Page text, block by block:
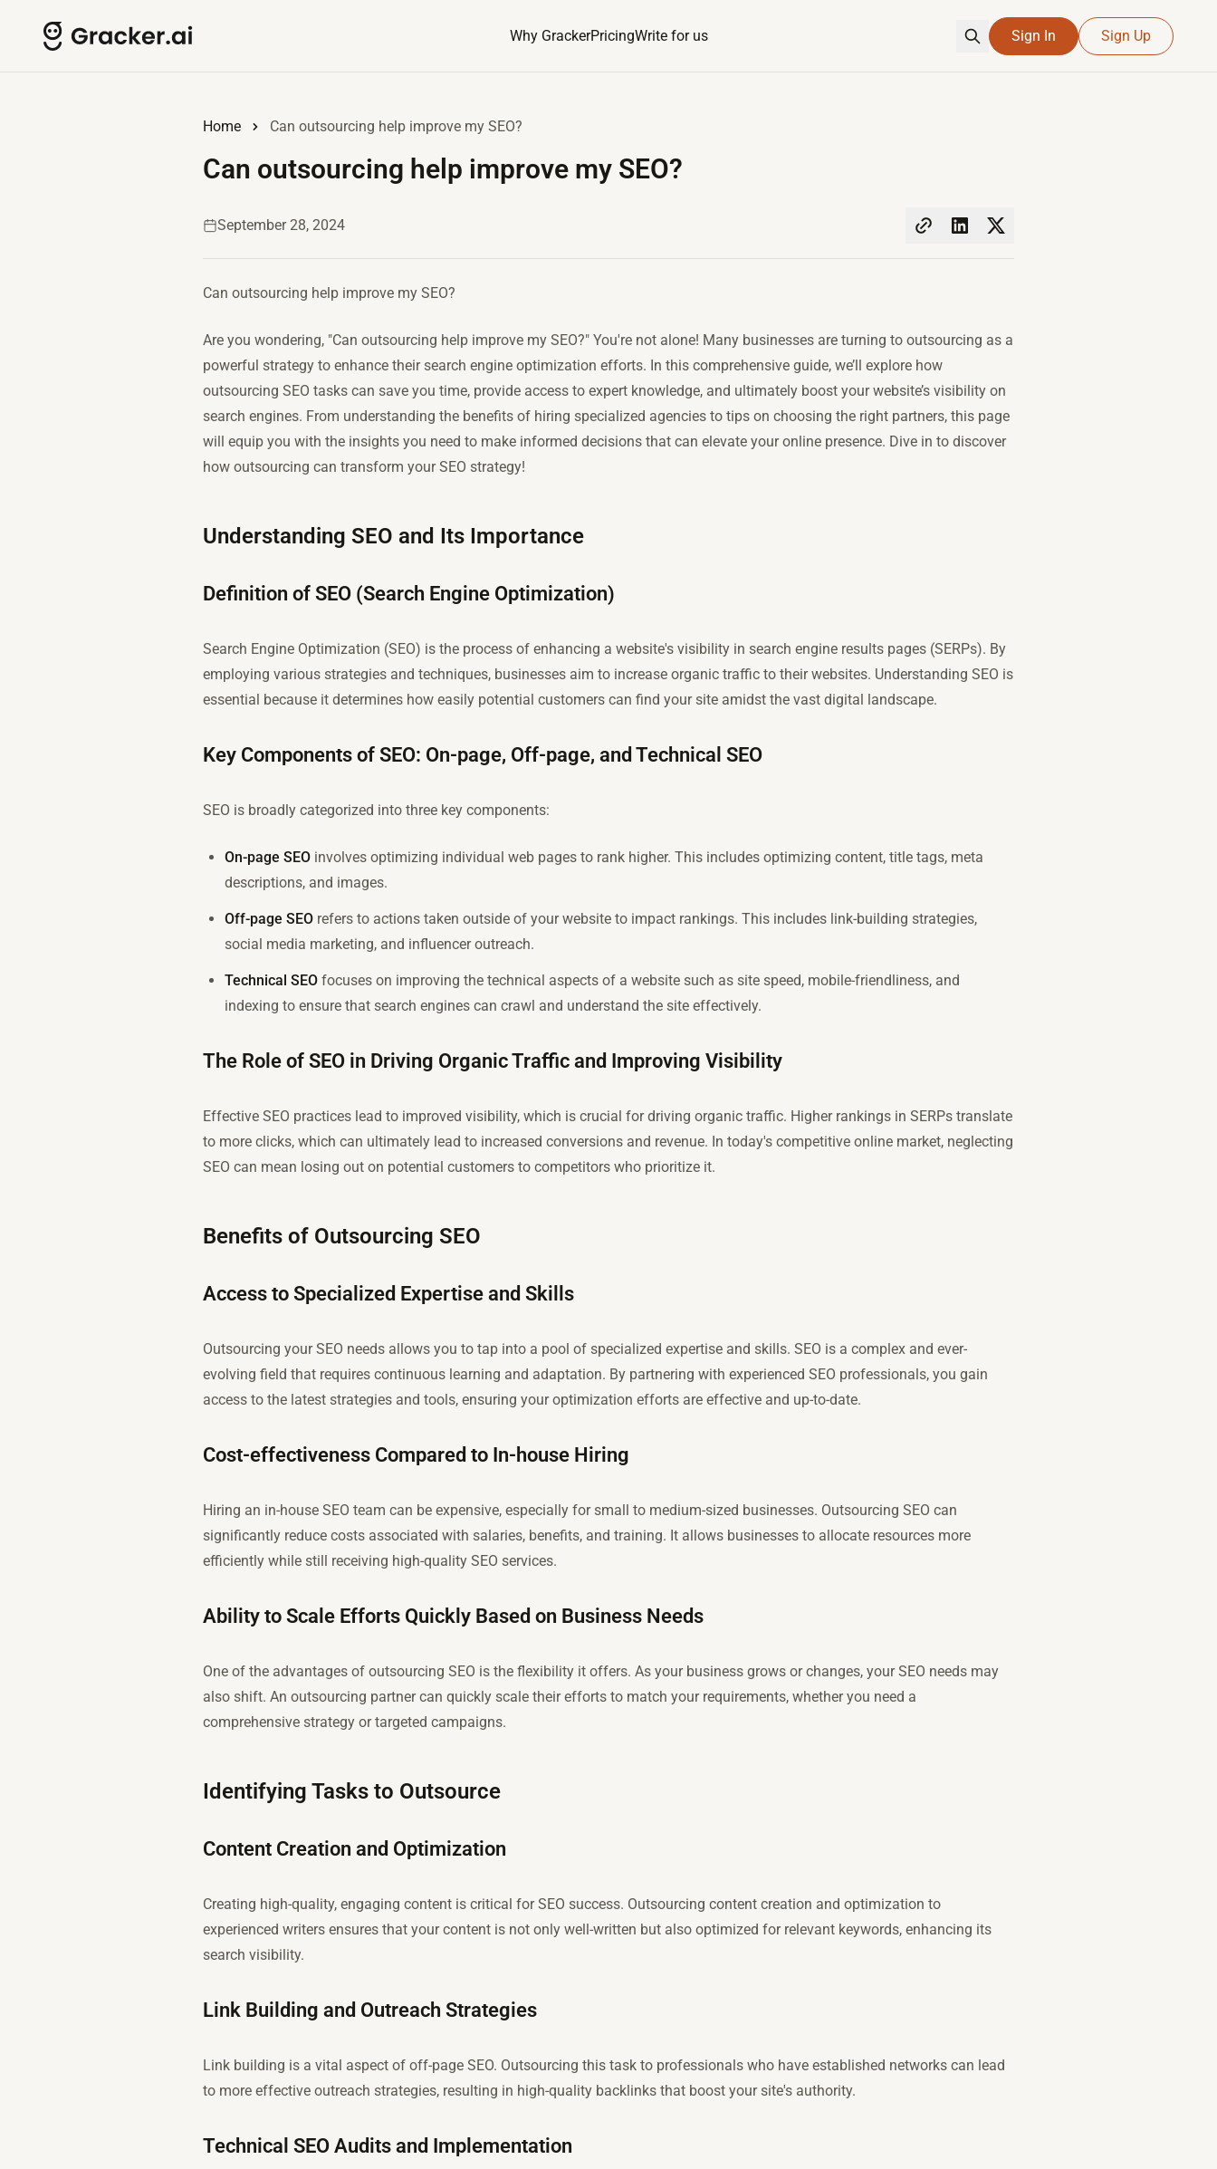
Why GrackerPricingWrite for us Sign In Sign Up
Home Can outsourcing help improve my SEO?
Can outsourcing help improve my SEO?
September 28, 2024
Can outsourcing help improve my SEO?
Are you wondering, "Can outsourcing help improve my SEO?" You're not alone! Many businesses are turning to outsourcing as a
powerful strategy to enhance their search engine optimization efforts. In this comprehensive guide, we’ll explore how
outsourcing SEO tasks can save you time, provide access to expert knowledge, and ultimately boost your website’s visibility on
search engines. From understanding the benefits of hiring specialized agencies to tips on choosing the right partners, this page
will equip you with the insights you need to make informed decisions that can elevate your online presence. Dive in to discover
how outsourcing can transform your SEO strategy!
Understanding SEO and Its Importance
Definition of SEO (Search Engine Optimization)
Search Engine Optimization (SEO) is the process of enhancing a website's visibility in search engine results pages (SERPs). By
employing various strategies and techniques, businesses aim to increase organic traffic to their websites. Understanding SEO is
essential because it determines how easily potential customers can find your site amidst the vast digital landscape.
Key Components of SEO: On-page, Off-page, and Technical SEO
SEO is broadly categorized into three key components:
On-page SEO involves optimizing individual web pages to rank higher. This includes optimizing content, title tags, meta
descriptions, and images.
Off-page SEO refers to actions taken outside of your website to impact rankings. This includes link-building strategies,
social media marketing, and influencer outreach.
Technical SEO focuses on improving the technical aspects of a website such as site speed, mobile-friendliness, and
indexing to ensure that search engines can crawl and understand the site effectively.
The Role of SEO in Driving Organic Traffic and Improving Visibility
Effective SEO practices lead to improved visibility, which is crucial for driving organic traffic. Higher rankings in SERPs translate
to more clicks, which can ultimately lead to increased conversions and revenue. In today's competitive online market, neglecting
SEO can mean losing out on potential customers to competitors who prioritize it.
Benefits of Outsourcing SEO
Access to Specialized Expertise and Skills
Outsourcing your SEO needs allows you to tap into a pool of specialized expertise and skills. SEO is a complex and ever-
evolving field that requires continuous learning and adaptation. By partnering with experienced SEO professionals, you gain
access to the latest strategies and tools, ensuring your optimization efforts are effective and up-to-date.
Cost-effectiveness Compared to In-house Hiring
Hiring an in-house SEO team can be expensive, especially for small to medium-sized businesses. Outsourcing SEO can
significantly reduce costs associated with salaries, benefits, and training. It allows businesses to allocate resources more
efficiently while still receiving high-quality SEO services.
Ability to Scale Efforts Quickly Based on Business Needs
One of the advantages of outsourcing SEO is the flexibility it offers. As your business grows or changes, your SEO needs may
also shift. An outsourcing partner can quickly scale their efforts to match your requirements, whether you need a
comprehensive strategy or targeted campaigns.
Identifying Tasks to Outsource
Content Creation and Optimization
Creating high-quality, engaging content is critical for SEO success. Outsourcing content creation and optimization to
experienced writers ensures that your content is not only well-written but also optimized for relevant keywords, enhancing its
search visibility.
Link Building and Outreach Strategies
Link building is a vital aspect of off-page SEO. Outsourcing this task to professionals who have established networks can lead
to more effective outreach strategies, resulting in high-quality backlinks that boost your site's authority.
Technical SEO Audits and Implementation